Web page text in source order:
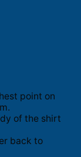
point on
of the shirt
back to